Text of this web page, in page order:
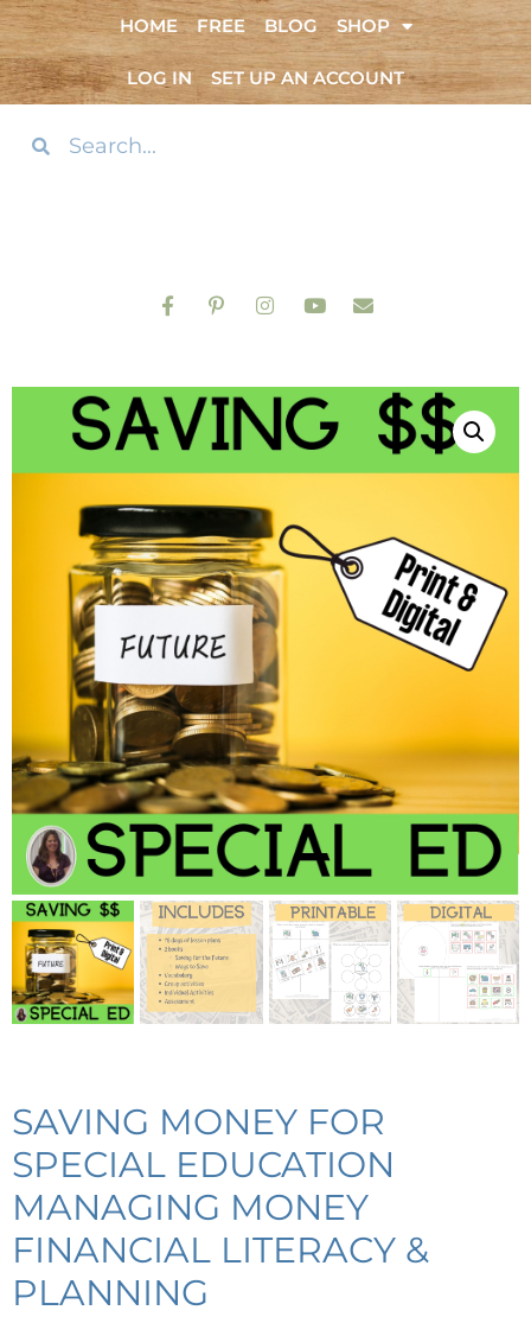
HOME FREE BLOG SHOP
LOG IN SET UP AN ACCOUNT
SAVING MONEY FOR
SPECIAL EDUCATION
MANAGING MONEY
FINANCIAL LITERACY &
PLANNING